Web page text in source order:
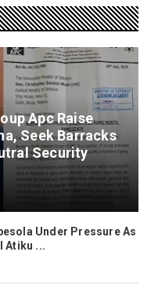
Apc Raise
Seek Barracks
Security
Under Pressure As
Atiku ...